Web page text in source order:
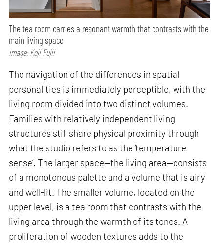
The tea room carries a resonant warmth that contrasts with the
main living space
Image: Koji Fujii
The navigation of the differences in spatial
personalities is immediately perceptible, with the
living room divided into two distinct volumes.
Families with relatively independent living
structures still share physical proximity through
what the studio refers to as the ‘temperature
sense’. The larger space—the living area—consists
of a monotonous palette and a volume that is airy
and well-lit. The smaller volume, located on the
upper level, is a tea room that contrasts with the
living area through the warmth of its tones. A
proliferation of wooden textures adds to the